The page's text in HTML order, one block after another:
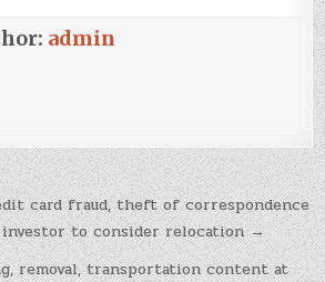
admin
card fraud, theft of correspondence
investor to consider relocation →
removal, transportation content at